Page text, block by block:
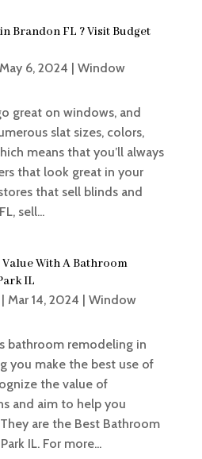
Brandon FL ? Visit Budget
May 6, 2024
Window
great on windows, and
slat sizes, colors,
means that you’ll always
that look great in your
that sell blinds and
sell...
Value With A Bathroom
IL
Mar 14, 2024
Window
bathroom remodeling in
you make the best use of
the value of
and aim to help you
are the Best Bathroom
IL. For more...